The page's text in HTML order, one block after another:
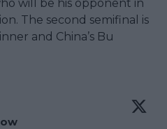
will be his opponent in
The second semifinal is
and China’s Bu